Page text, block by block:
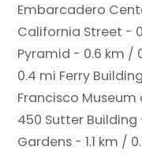
Embarcadero
California Street -
Pyramid - 0.6 km /
0.4 mi Ferry
Francisco Museum
450 Sutter Building
Gardens - 1.1 km /